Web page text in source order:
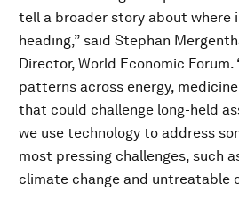
tell a broader story about where
heading,” said Stephan
Director, World Economic Forum.
patterns across energy,
that could challenge long-held
we use technology to address
most pressing challenges, such
climate change and untreatable